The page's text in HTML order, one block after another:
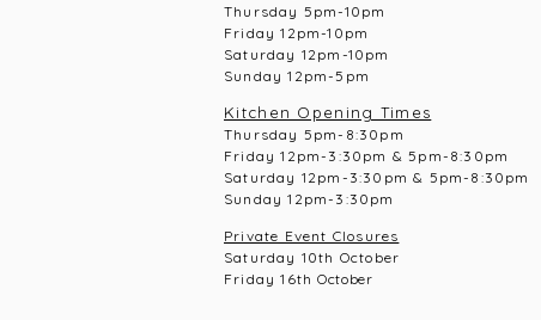
Thursday 5pm-10pm
Friday 12pm-10pm
Saturday 12pm-10 pm
Sunday 12pm-5pm
Kitchen Opening Times
Thursday 5pm-8:30pm
Friday 12pm-3:30pm & 5pm-8:30pm
Saturday 12pm-3:30pm & 5pm-8:30pm
Sunday 12pm-3:30pm
Private Event Closures
Saturday 10th October
Friday 16thOctober